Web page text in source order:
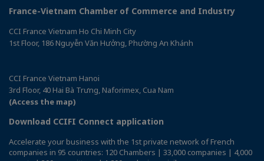
France-Vietnam Chamber of Commerce and Industry
CCI France Vietnam Ho Chi Minh City
1st Floor, 186 Nguyễn Văn Hưởng, Phường An Khánh
CCI France Vietnam Hanoi
3rd Floor, 40 Hai Bà Trưng, Naforimex, Cua Nam
(Access the map)
Download CCIFI Connect application
Accelerate your business with the 1st private network of French
companies in 95 countries: 120 Chambers | 33,000 companies | 4,000